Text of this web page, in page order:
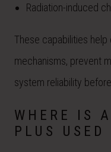
Radiation-induced
These capabilities
mechanisms, prevent
system reliability
WHERE IS
PLUS USED